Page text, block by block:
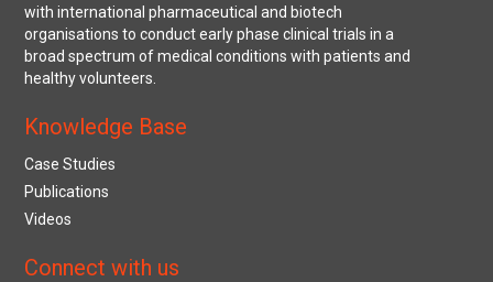
with international pharmaceutical and biotech
organisations to conduct early phase clinical trials in a
broad spectrum of medical conditions with patients and
healthy volunteers.
Knowledge Base
Case Studies
Publications
Videos
Connect with us